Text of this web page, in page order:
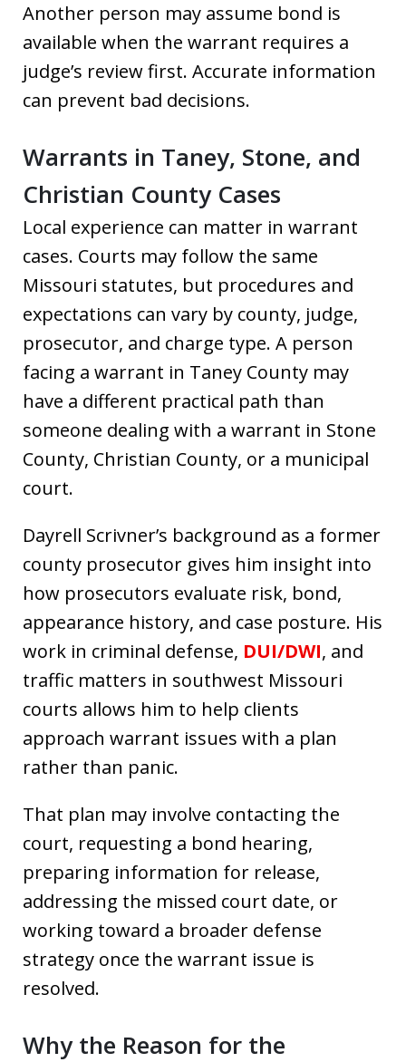
Another person may assume bond is
available when the warrant requires a
judge’s review first. Accurate information
can prevent bad decisions.
Warrants in Taney, Stone, and
Christian County Cases
Local experience can matter in warrant
cases. Courts may follow the same
Missouri statutes, but procedures and
expectations can vary by county, judge,
prosecutor, and charge type. A person
facing a warrant in Taney County may
have a different practical path than
someone dealing with a warrant in Stone
County, Christian County, or a municipal
court.
Dayrell Scrivner’s background as a former
county prosecutor gives him insight into
how prosecutors evaluate risk, bond,
appearance history, and case posture. His
work in criminal defense, DUI/DWI, and
traffic matters in southwest Missouri
courts allows him to help clients
approach warrant issues with a plan
rather than panic.
That plan may involve contacting the
court, requesting a bond hearing,
preparing information for release,
addressing the missed court date, or
working toward a broader defense
strategy once the warrant issue is
resolved.
Why the Reason for the